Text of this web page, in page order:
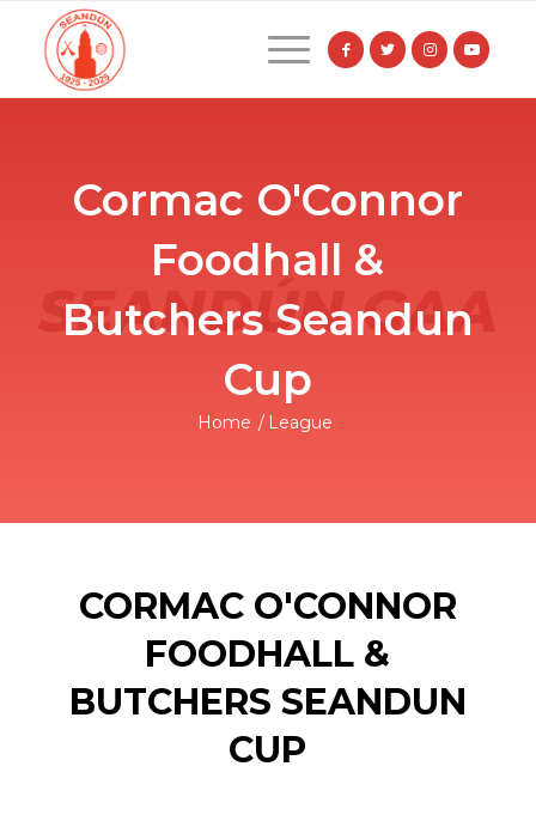
Cormac O'Connor
Foodhall &
Butchers Seandun
Cup
Home / League
CORMAC O'CONNOR
FOODHALL &
BUTCHERS SEANDUN
CUP